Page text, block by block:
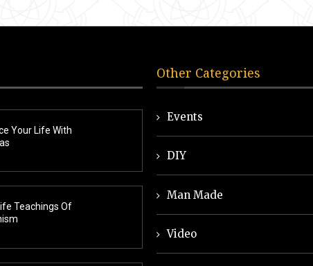
Your Life With
Teachings Of
Other Categories
Events
DIY
Man Made
Video